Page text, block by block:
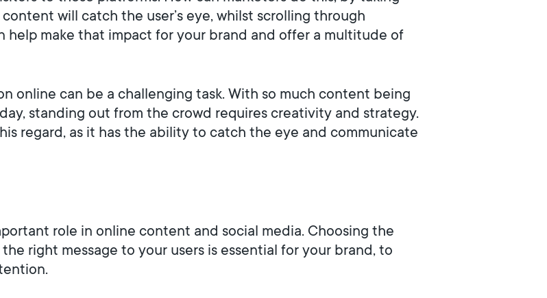
will catch the user’s eye, whilst scrolling through
help make that impact for your brand and offer a multitude of
online can be a challenging task. With so much content being
standing out from the crowd requires creativity and strategy.
regard, as it has the ability to catch the eye and communicate
role in online content and social media. Choosing the
right message to your users is essential for your brand, to